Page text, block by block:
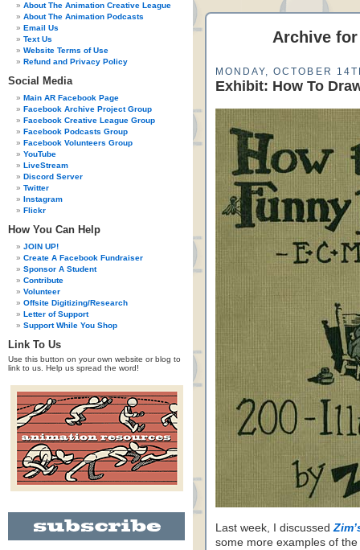
About The Animation Creative League
About The Animation Podcasts
Email Us
Text Us
Website Terms of Use
Refund and Privacy Policy
Social Media
Main AR Facebook Page
Facebook Archive Project Group
Facebook Creative League Group
Facebook Podcasts Group
Facebook Volunteers Group
YouTube
LiveStream
Discord Server
Twitter
Instagram
Flickr
How You Can Help
JOIN UP!
Create A Facebook Fundraiser
Sponsor A Student
Contribute
Volunteer
Offsite Digitizing/Research
Letter of Support
Support While You Shop
Link To Us
Use this button on your own website or blog to
link to us. Help us spread the word!
Archive for
MONDAY, OCTOBER
Exhibit: How To
Last week, I discussed
some more examples of